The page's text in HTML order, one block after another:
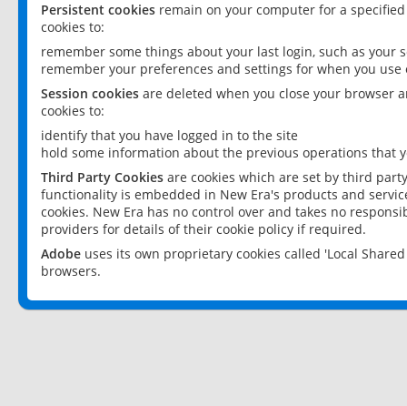
Persistent cookies remain on your computer for a
cookies to:
remember some things about your last login, such as your
remember your preferences and settings for when you use
Session cookies are deleted when you close your browser
cookies to:
identify that you have logged in to the site
hold some information about the previous operations that
Third Party Cookies are cookies which are set by third
functionality is embedded in New Era's products and
cookies. New Era has no control over and takes no
providers for details of their cookie policy if required.
Adobe uses its own proprietary cookies called 'Local
browsers.